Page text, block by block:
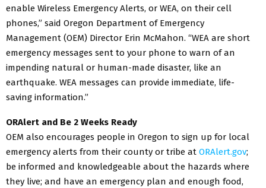
enable Wireless Emergency Alerts, or WEA, on their cell
phones,” said Oregon Department of Emergency
Management (OEM) Director Erin McMahon. “WEA are short
emergency messages sent to your phone to warn of an
impending natural or human-made disaster, like an
earthquake. WEA messages can provide immediate, life-
saving information.”
ORAlert and Be 2 Weeks Ready
OEM also encourages people in Oregon to sign up for local
emergency alerts from their county or tribe at ORAlert.gov;
be informed and knowledgeable about the hazards where
they live; and have an emergency plan and enough food,